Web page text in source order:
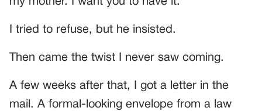
I tried to refuse, but he insisted.
Then came the twist I never saw coming.
A few weeks after that, I got a letter in the
mail. A formal-looking envelope from a law